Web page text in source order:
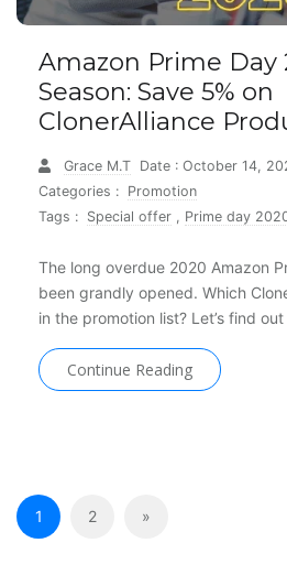
Amazon Prime Day
Season: Save 5% on
ClonerAlliance
Grace M.T Date : October 14,
Categories : Promotion
Tags : Special offer , Prime day
The long overdue 2020 Amazon
been grandly opened. Which
in the promotion list? Let’s find
Continue Reading
1 2 »